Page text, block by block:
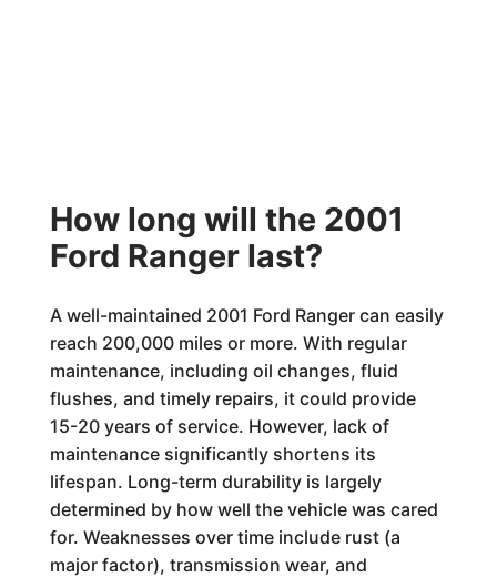
How long will the 2001
Ford Ranger last?
A well-maintained 2001 Ford Ranger can easily
reach 200,000 miles or more. With regular
maintenance, including oil changes, fluid
flushes, and timely repairs, it could provide
15-20 years of service. However, lack of
maintenance significantly shortens its
lifespan. Long-term durability is largely
determined by how well the vehicle was cared
for. Weaknesses over time include rust (a
major factor), transmission wear, and